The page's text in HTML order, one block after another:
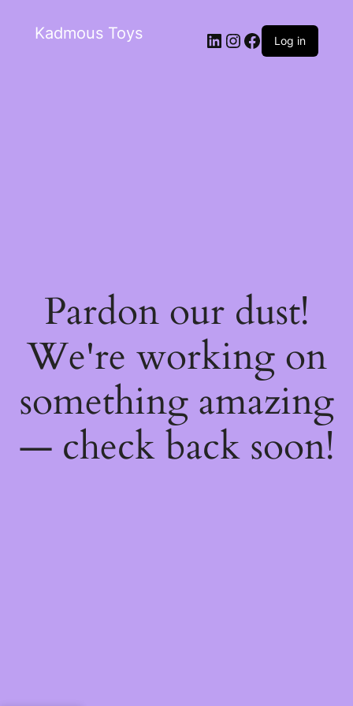
Kadmous Toys Log in
Pardon our dust!
We're working on
something amazing
— check back soon!